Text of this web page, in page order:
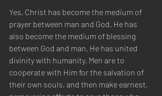
Yes, Christ has become the medium of
prayer between man and God. He has
also become the medium of blessing
between God and man. He has united
divinity with humanity. Men are to
cooperate with Him for the salvation of
their own souls, and then make earnest,